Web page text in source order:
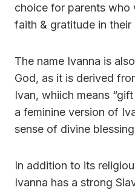
choice for parents who
faith & gratitude in their
The name Ivanna is
God, as it is derived
Ivan, whiich means
a feminine version of
sense of divine
In addition to its
Ivanna has a strong